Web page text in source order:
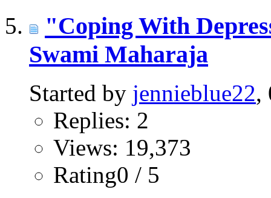
"Coping With
Swami Maharaja
Started by jennieblue22,
Replies: 2
Views: 19,373
Rating0 / 5